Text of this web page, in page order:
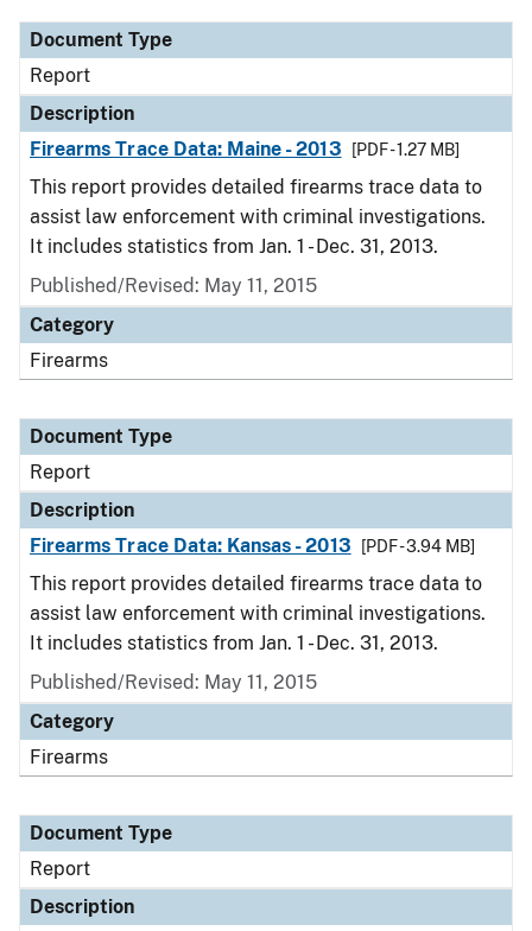
Document Type
Report
Description
Firearms Trace Data: Maine - 2013
[PDF - 1.27 MB]
This report provides detailed firearms trace data to
assist law enforcement with criminal investigations.
It includes statistics from Jan. 1 - Dec. 31, 2013.
Published/Revised: May 11, 2015
Category
Firearms
Document Type
Report
Description
Firearms Trace Data: Kansas - 2013
[PDF - 3.94 MB]
This report provides detailed firearms trace data to
assist law enforcement with criminal investigations.
It includes statistics from Jan. 1 - Dec. 31, 2013.
Published/Revised: May 11, 2015
Category
Firearms
Document Type
Report
Description